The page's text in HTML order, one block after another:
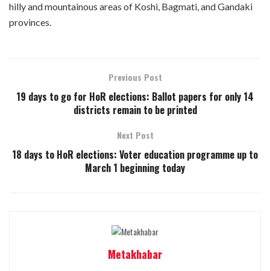
hilly and mountainous areas of Koshi, Bagmati, and Gandaki
provinces.
Previous Post
19 days to go for HoR elections: Ballot papers for only 14
districts remain to be printed
Next Post
18 days to HoR elections: Voter education programme up to
March 1 beginning today
Metakhabar